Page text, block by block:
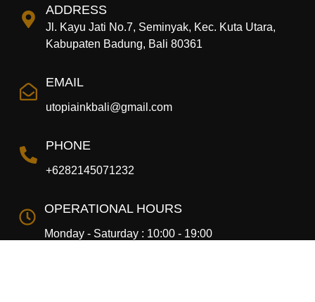
ADDRESS
Jl. Kayu Jati No.7, Seminyak, Kec. Kuta Utara,
Kabupaten Badung, Bali 80361
EMAIL
utopiainkbali@gmail.com
PHONE
+6282145071232
OPERATIONAL HOURS
Monday - Saturday : 10:00 - 19:00